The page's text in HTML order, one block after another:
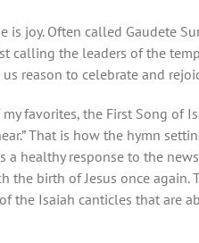
joy. Often called Gaudete
calling the leaders of the
reason to celebrate and
favorites, the First Song of
That is how the hymn
healthy response to the
the birth of Jesus once
the Isaiah canticles that are